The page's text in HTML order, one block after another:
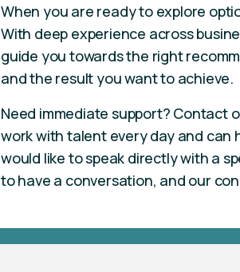
When you are ready to explore
With deep experience across
guide you towards the right
and the result you want to achieve.
Need immediate support? Contact
work with talent every day and can
would like to speak directly with a
to have a conversation, and our